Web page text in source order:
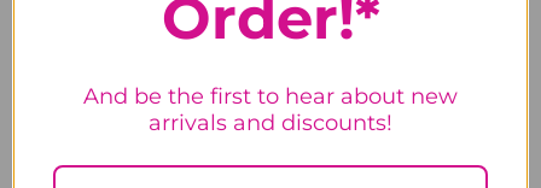
designed and made in San
Francisco, USA; hat and pendant
Order!*
And be the first to hear about new
arrivals and discounts!